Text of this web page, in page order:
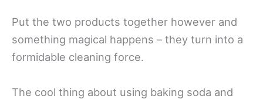
Put the two products together however and
something magical happens – they turn into a
formidable cleaning force.
The cool thing about using baking soda and